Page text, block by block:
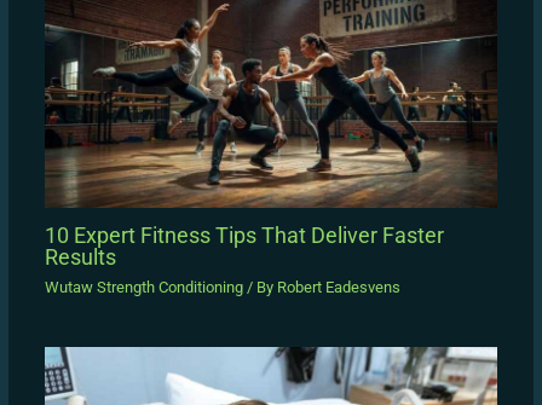
10 Expert Fitness Tips That Deliver Faster
Results
Wutaw Strength Conditioning/ By Robert Eadesvens